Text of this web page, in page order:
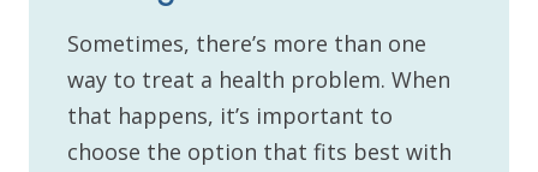
Sometimes, there’s more than one
way to treat a health problem. When
that happens, it’s important to
choose the option that fits best with